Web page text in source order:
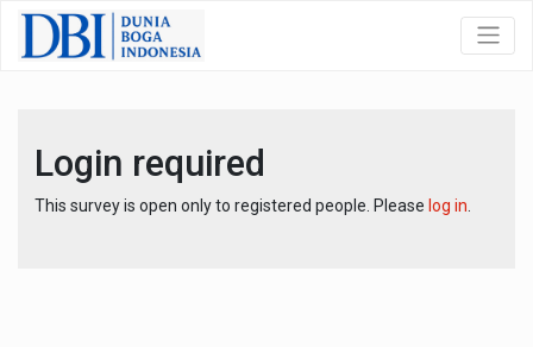
Login required
This survey is open only to registered people. Please log in